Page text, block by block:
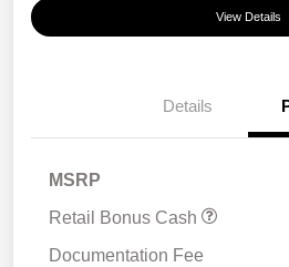
View Details
Details
MSRP
Retail Bonus Cash
Documentation Fee